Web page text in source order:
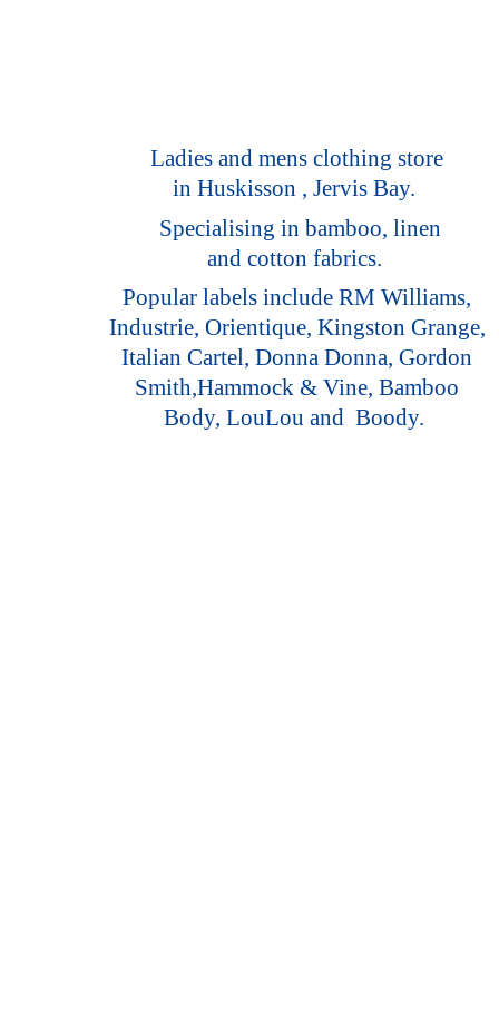
Ladies and mens clothing store
in Huskisson , Jervis Bay.
Specialising in bamboo, linen
and cotton fabrics.
Popular labels include RM Williams,
Industrie, Orientique, Kingston Grange,
Italian Cartel, Donna Donna, Gordon
Smith,Hammock & Vine, Bamboo
Body, LouLouand Boody.